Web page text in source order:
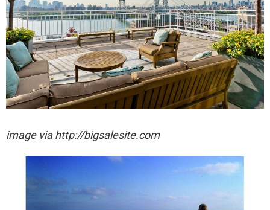
image via http://bigsalesite.com